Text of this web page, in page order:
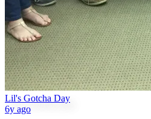
Lil's Gotcha Day
6y ago